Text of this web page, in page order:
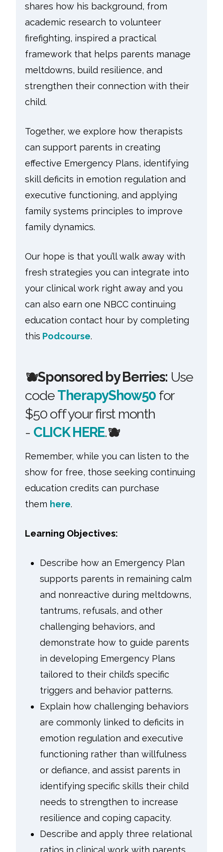
shares how his background, from
academic research to volunteer
firefighting, inspired a practical
framework that helps parents manage
meltdowns, build resilience, and
strengthen their connection with their
child.
Together, we explore how therapists
can support parents in creating
effective Emergency Plans, identifying
skill deficits in emotion regulation and
executive functioning, and applying
family systems principles to improve
family dynamics.
Our hope is that you’ll walk away with
fresh strategies you can integrate into
your clinical work right away and you
can also earn one NBCC continuing
education contact hour by completing
this Podcourse.
🫐Sponsored by Berries: Use
code TherapyShow50 for
$50 off your first month
- CLICK HERE.🫐
Remember, while you can listen to the
show for free, those seeking continuing
education credits can purchase
them here.
Learning Objectives:
Describe how an Emergency Plan
supports parents in remaining calm
and nonreactive during meltdowns,
tantrums, refusals, and other
challenging behaviors, and
demonstrate how to guide parents
in developing Emergency Plans
tailored to their child’s specific
triggers and behavior patterns.
Explain how challenging behaviors
are commonly linked to deficits in
emotion regulation and executive
functioning rather than willfulness
or defiance, and assist parents in
identifying specific skills their child
needs to strengthen to increase
resilience and coping capacity.
Describe and apply three relational
ratios in clinical work with parents.